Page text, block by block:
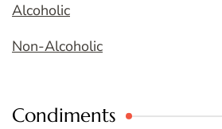
Alcoholic
Non-Alcoholic
Condiments